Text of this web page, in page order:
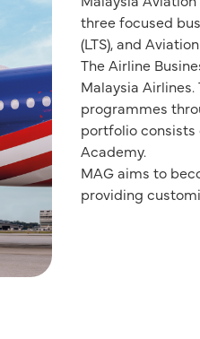
three focused
(LTS), and
The Airline
Malaysia
programmes
portfolio consists
Academy.
MAG aims to
providing